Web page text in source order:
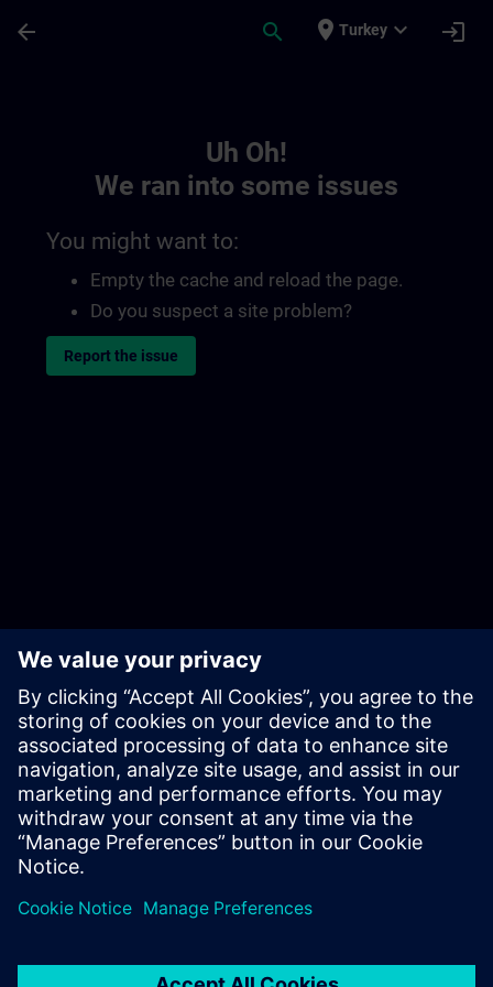
arrow_back search place Turkey expand_more login
Uh Oh!
We ran into some issues
You might want to:
Empty the cache and reload the page.
Do you suspect a site problem?
Report the issue